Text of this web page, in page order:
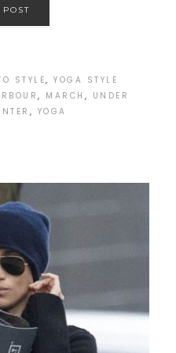
STYLE, YOGA STYLE
, MARCH , UNDER
, YOGA